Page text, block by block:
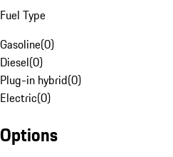
Fuel Type
Gasoline(0)
Diesel(0)
Plug-in hybrid(0)
Electric(0)
Options